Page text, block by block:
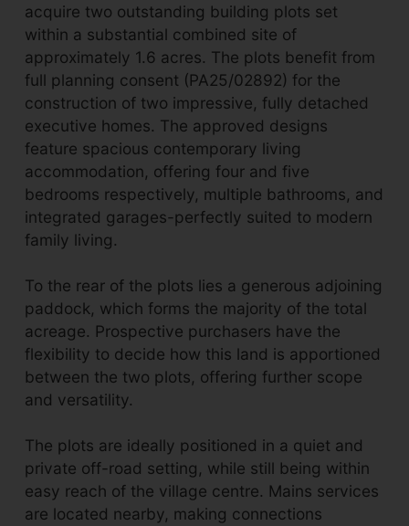
acquire two outstanding building plots set
within a substantial combined site of
approximately 1.6 acres. The plots benefit from
full planning consent (PA25/02892) for the
construction of two impressive, fully detached
executive homes. The approved designs
feature spacious contemporary living
accommodation, offering four and five
bedrooms respectively, multiple bathrooms, and
integrated garages-perfectly suited to modern
family living.
To the rear of the plots lies a generous adjoining
paddock, which forms the majority of the total
acreage. Prospective purchasers have the
flexibility to decide how this land is apportioned
between the two plots, offering further scope
and versatility.
The plots are ideally positioned in a quiet and
private off-road setting, while still being within
easy reach of the village centre. Mains services
are located nearby, making connections